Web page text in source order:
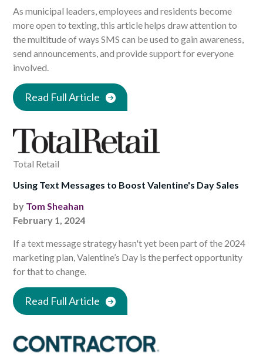
As municipal leaders, employees and residents become
more open to texting, this article helps draw attention to
the multitude of ways SMS can be used to gain awareness,
send announcements, and provide support for everyone
involved.
Read Full Article
Total Retail
Using Text Messages to Boost Valentine's Day Sales
by Tom Sheahan
February 1, 2024
If a text message strategy hasn't yet been part of the 2024
marketing plan, Valentine’s Day is the perfect opportunity
for that to change.
Read Full Article